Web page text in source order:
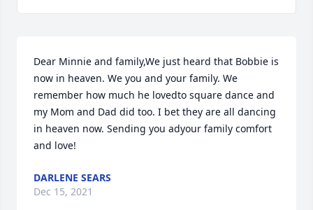
Dear Minnie and family,We just heard that Bobbie is
now in heaven. We you and your family. We
remember how much he lovedto square dance and
my Mom and Dad did too. I bet they are all dancing
in heaven now. Sending you adyour family comfort
and love!
DARLENE SEARS
Dec 15, 2021